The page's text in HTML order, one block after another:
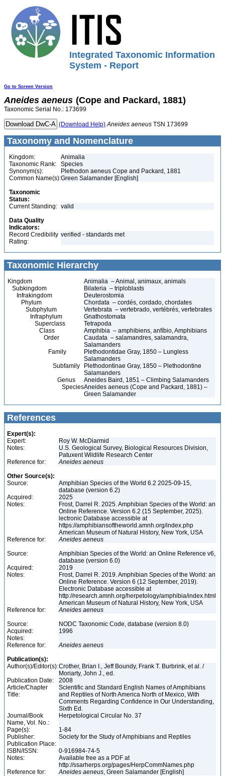
Integrated Taxonomic Information
System - Report
Go to Screen Version
Aneides aeneus (Cope and Packard, 1881)
Taxonomic Serial No.: 173699
(Download Help) Aneides aeneus TSN 173699
Taxonomy and Nomenclature
Kingdom:
Animalia
Taxonomic Rank:
Species
Synonym(s):
Plethodon aeneus Cope and Packard, 1881
Common Name(s):Green Salamander [English]
Taxonomic
Status:
Current Standing: valid
Data Quality
Indicators:
Record Credibility
Rating:
verified - standards met
Taxonomic Hierarchy
Kingdom
Animalia – Animal, animaux, animals
Subkingdom
Bilateria – triploblasts
Infrakingdom
Deuterostomia
Phylum
Chordata – cordés, cordado, chordates
Subphylum
Vertebrata – vertebrado, vertébrés, vertebrates
Infraphylum
Gnathostomata
Superclass
Tetrapoda
Class
Amphibia – amphibiens, anfíbio, Amphibians
Order
Caudata – salamandres, salamandra,
Salamanders
Family
Plethodontidae Gray, 1850 – Lungless
Salamanders
Subfamily
Plethodontinae Gray, 1850 – Plethodontine
Salamanders
Genus
Aneides Baird, 1851 – Climbing Salamanders
SpeciesAneides aeneus (Cope and Packard, 1881) –
Green Salamander
References
Expert(s):
Expert:
Roy W. McDiarmid
Notes:
U.S. Geological Survey, Biological Resources Division,
Patuxent Wildlife Research Center
Reference for:
Aneides aeneus
Other Source(s):
Source:
Amphibian Species of the World 6.2 2025-09-15,
database (version 6.2)
Acquired:
2025
Notes:
Frost, Darrel R. 2025. Amphibian Species of the World: an
Online Reference. Version 6.2 (15 September, 2025).
lectronic Database accessible at
https://amphibiansoftheworld.amnh.org/index.php
American Museum of Natural History, New York, USA
Reference for:
Aneides aeneus
Source:
Amphibian Species of the World: an Online Reference v6,
database (version 6.0)
Acquired:
2019
Notes:
Frost, Darrel R. 2019. Amphibian Species of the World: an
Online Reference. Version 6 (12 September, 2019).
Electronic Database accessible at
http://research.amnh.org/herpetology/amphibia/index.html
American Museum of Natural History, New York, USA
Reference for:
Aneides aeneus
Source:
NODC Taxonomic Code, database (version 8.0)
Acquired:
1996
Notes:
Reference for:
Aneides aeneus
Publication(s):
Author(s)/Editor(s):Crother, Brian I., Jeff Boundy, Frank T. Burbrink, et al. /
Moriarty, John J., ed.
Publication Date:
2008
Article/Chapter
Title:
Scientific and Standard English Names of Amphibians
and Reptiles of North America North of Mexico, With
Comments Regarding Confidence in Our Understanding,
Sixth Ed.
Journal/Book
Name, Vol. No.:
Herpetological Circular No. 37
Page(s):
1-84
Publisher:
Society for the Study of Amphibians and Reptiles
Publication Place:
ISBN/ISSN:
0-916984-74-5
Notes:
Available free as a PDF at
http://ssarherps.org/pages/HerpCommNames.php
Reference for:
Aneides aeneus, Green Salamander [English]